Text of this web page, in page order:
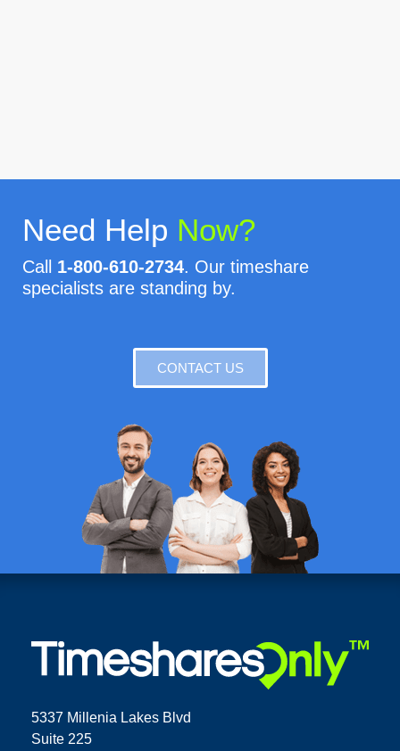
Need Help Now?
Call 1-800-610-2734. Our timeshare
specialists are standing by.
CONTACT US
5337 Millenia Lakes Blvd
Suite 225